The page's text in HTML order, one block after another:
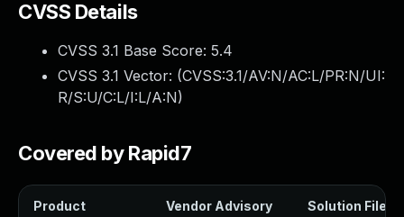
CVSS Details
CVSS 3.1 Base Score: 5.4
CVSS 3.1 Vector: (CVSS:3.1/AV:N/AC:L/PR:N/UI:
R/S:U/C:L/I:L/A:N)
Covered by Rapid7
Product Vendor Advisory Solution File